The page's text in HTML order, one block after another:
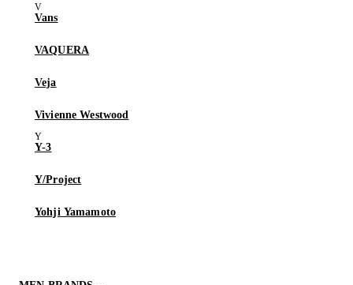
Vans
VAQUERA
Veja
Vivienne Westwood
Y-3
Y/Project
Yohji Yamamoto